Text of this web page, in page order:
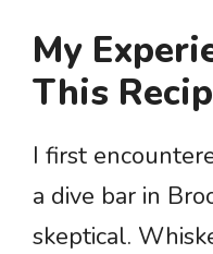
My
This
I first
a dive bar in
skeptical.